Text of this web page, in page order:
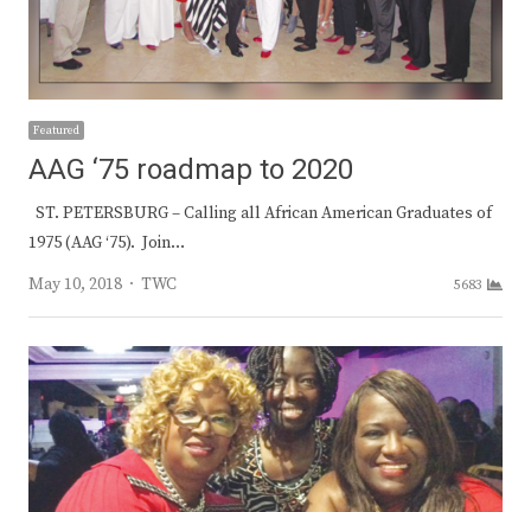
Featured
AAG ‘75 roadmap to 2020
ST. PETERSBURG – Calling all African American Graduates of
1975 (AAG ‘75). Join…
May 10, 2018
Author
TWC 5683